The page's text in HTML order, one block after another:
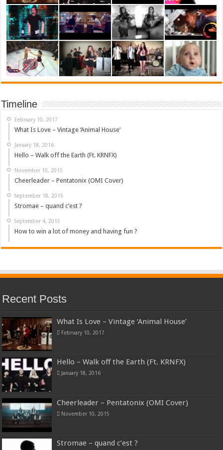
Timeline
February 10, 2017
What Is Love – Vintage ‘Animal House’
January 18, 2016
Hello – Walk off the Earth (Ft. KRNFX)
November 10, 2015
Cheerleader – Pentatonix (OMI Cover)
September 18, 2015
Stromae – quand c’est ?
September 4, 2015
How to win a lot of money and having fun ?
Recent Posts
What Is Love – Vintage ‘Animal House’
February 10, 2017
Hello – Walk off the Earth (Ft. KRNFX)
January 18, 2016
Cheerleader – Pentatonix (OMI Cover)
November 10, 2015
Stromae – quand c’est ?